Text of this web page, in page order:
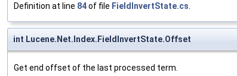
Definition at line 84of file FieldInvertState.cs
int Lucene.Net.Index.FieldInvertState.Offset
Get end offset of the last processed term.